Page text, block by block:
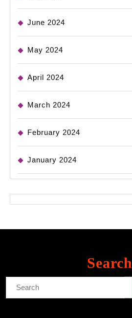
June 2024
May 2024
April 2024
March 2024
February 2024
January 2024
Search